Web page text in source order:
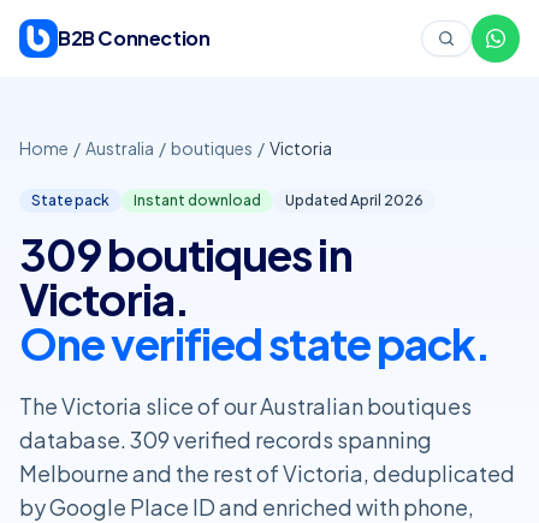
B2B Connection
Home / Australia / boutiques / Victoria
State pack Instant download Updated April 2026
309 boutiques in
Victoria.
One verified state pack.
The Victoria slice of our Australian boutiques
database. 309 verified records spanning
Melbourne and the rest of Victoria, deduplicated
by Google Place ID and enriched with phone,